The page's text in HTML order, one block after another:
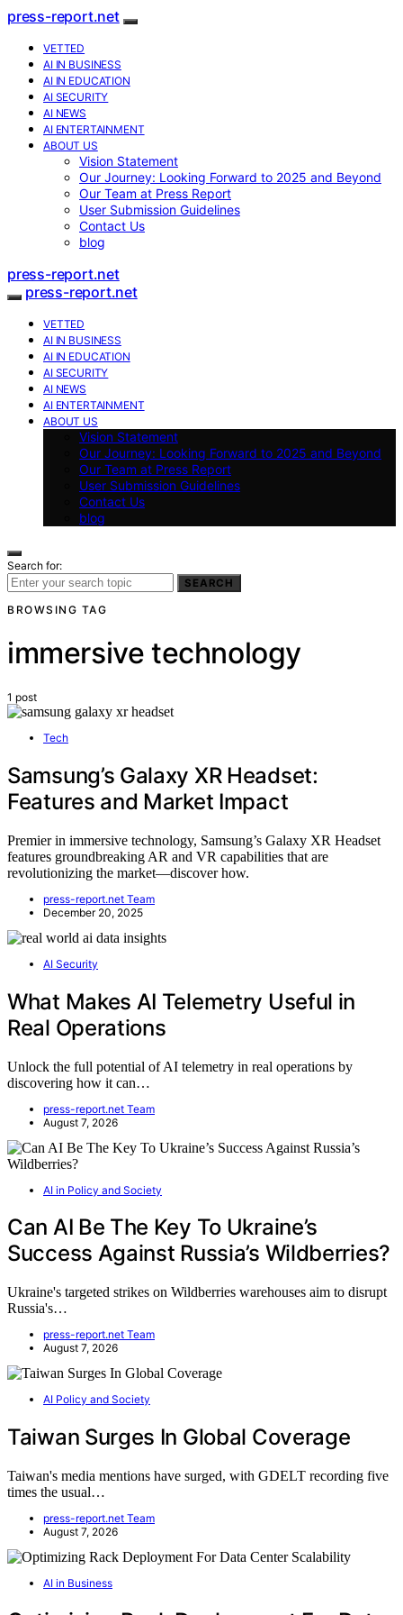
press-report.net
VETTED
AI IN BUSINESS
AI IN EDUCATION
AI SECURITY
AI NEWS
AI ENTERTAINMENT
ABOUT US
Vision Statement
Our Journey: Looking Forward to 2025 and Beyond
Our Team at Press Report
User Submission Guidelines
Contact Us
blog
press-report.net
press-report.net
VETTED
AI IN BUSINESS
AI IN EDUCATION
AI SECURITY
AI NEWS
AI ENTERTAINMENT
ABOUT US
Vision Statement
Our Journey: Looking Forward to 2025 and Beyond
Our Team at Press Report
User Submission Guidelines
Contact Us
blog
Search for:
SEARCH
BROWSING TAG
immersive technology
1 post
Tech
Samsung’s Galaxy XR Headset:
Features and Market Impact
Premier in immersive technology, Samsung’s Galaxy XR Headset
features groundbreaking AR and VR capabilities that are
revolutionizing the market—discover how.
press-report.net Team
December 20, 2025
AI Security
What Makes AI Telemetry Useful in
Real Operations
Unlock the full potential of AI telemetry in real operations by
discovering how it can…
press-report.net Team
August 7, 2026
AI in Policy and Society
Can AI Be The Key To Ukraine’s
Success Against Russia’s Wildberries?
Ukraine's targeted strikes on Wildberries warehouses aim to disrupt
Russia's…
press-report.net Team
August 7, 2026
AI Policy and Society
Taiwan Surges In Global Coverage
Taiwan's media mentions have surged, with GDELT recording five
times the usual…
press-report.net Team
August 7, 2026
AI in Business